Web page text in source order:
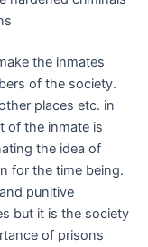
the inmates
of the society.
places etc. in
of the inmate is
the idea of
for the time being.
punitive
but it is the society
of prisons